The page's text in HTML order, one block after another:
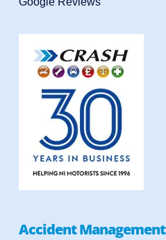
Accident Management